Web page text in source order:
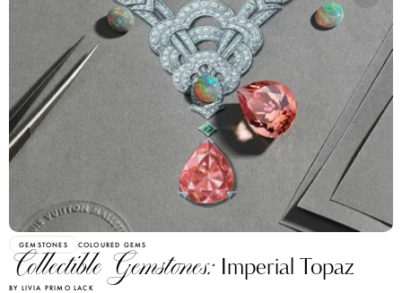
GEMSTONES COLOURED GEMS
Collectible Gemstones: Imperial Topaz
BY LIVIA PRIMO LACK